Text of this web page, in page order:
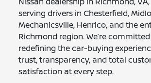
serving drivers in Chesterfield,
Mechanicsville, Henrico, and the
Richmond region. We’re
redefining the car-buying
trust, transparency, and total
satisfaction at every step.